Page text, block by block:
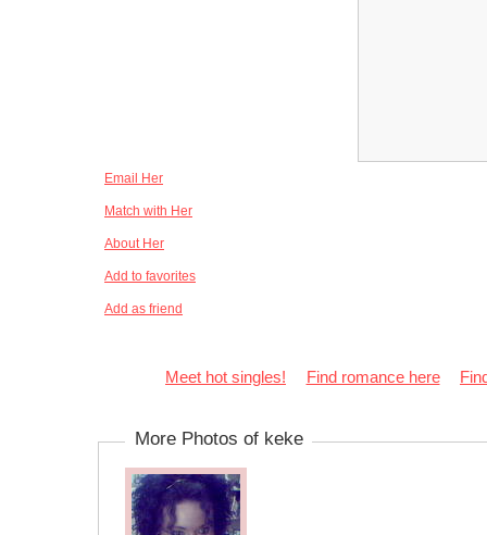
Email Her
Match with Her
About Her
Add to favorites
Add as friend
Meet hot singles! Find romance here
More Photos of keke